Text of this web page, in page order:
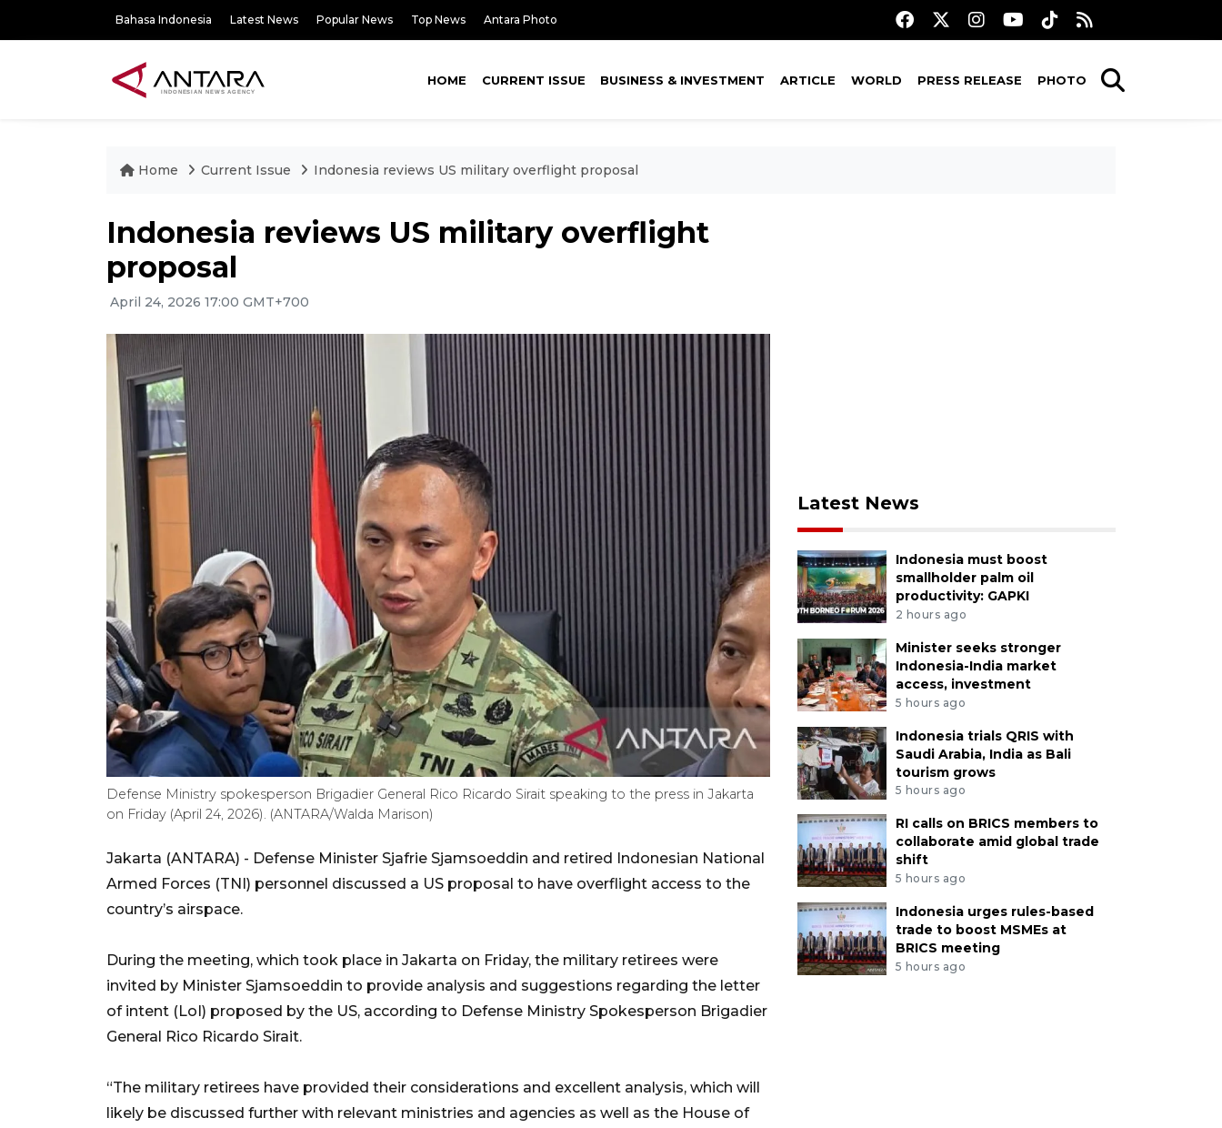
Bahasa Indonesia Latest News Popular News Top News Antara Photo
HOME CURRENT ISSUE BUSINESS & INVESTMENT ARTICLE WORLD PRESS RELEASE PHOTO
Home Current Issue Indonesia reviews US military overflight proposal
Indonesia reviews US military overflight
proposal
April 24, 2026 17:00 GMT+700
Defense Ministry spokesperson Brigadier General Rico Ricardo Sirait speaking to the press in Jakarta
on Friday (April 24, 2026). (ANTARA/Walda Marison)
Jakarta (ANTARA) - Defense Minister Sjafrie Sjamsoeddin and retired Indonesian National
Armed Forces (TNI) personnel discussed a US proposal to have overflight access to the
country’s airspace.
During the meeting, which took place in Jakarta on Friday, the military retirees were
invited by Minister Sjamsoeddin to provide analysis and suggestions regarding the letter
of intent (LoI) proposed by the US, according to Defense Ministry Spokesperson Brigadier
General Rico Ricardo Sirait.
“The military retirees have provided their considerations and excellent analysis, which will
likely be discussed further with relevant ministries and agencies as well as the House of
Latest News
Indonesia must boost
smallholder palm oil
productivity: GAPKI
2 hours ago
Minister seeks stronger
Indonesia-India market
access, investment
5 hours ago
Indonesia trials QRIS with
Saudi Arabia, India as Bali
tourism grows
5 hours ago
RI calls on BRICS members to
collaborate amid global trade
shift
5 hours ago
Indonesia urges rules-based
trade to boost MSMEs at
BRICS meeting
5 hours ago